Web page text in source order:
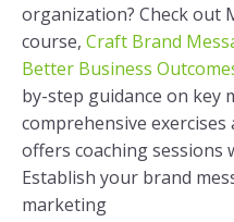
organization? Check out
course, Craft Brand
Better Business
by-step guidance on key
comprehensive exercises
offers coaching sessions
Establish your brand
marketing